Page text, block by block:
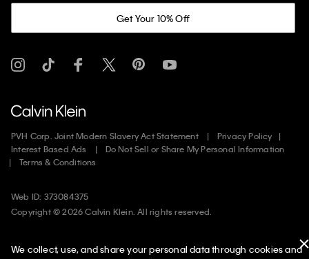
Get Your 10% Off
PVH Corp. Joint Modern Slavery Act Statement
Privacy Policy
Interest Based Ads
Do Not Sell or Share My Personal Information
Terms & Conditions
Web ID: 373084375
Copyright ©2026Calvin Klein. All rights reserved.
We collect, use, and share your personal data through cookies and